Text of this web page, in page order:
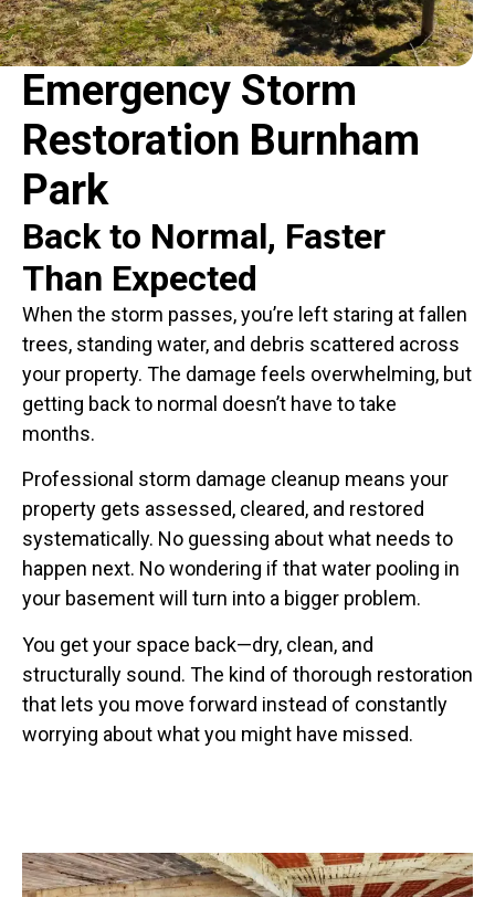
Emergency Storm
Restoration Burnham
Park
Back to Normal, Faster
Than Expected
When the storm passes, you’re left staring at fallen
trees, standing water, and debris scattered across
your property. The damage feels overwhelming, but
getting back to normal doesn’t have to take
months.
Professional storm damage cleanup means your
property gets assessed, cleared, and restored
systematically. No guessing about what needs to
happen next. No wondering if that water pooling in
your basement will turn into a bigger problem.
You get your space back—dry, clean, and
structurally sound. The kind of thorough restoration
that lets you move forward instead of constantly
worrying about what you might have missed.